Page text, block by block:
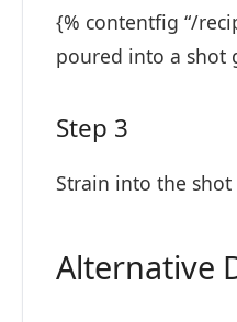
{% contentfig “/
poured into a shot
Step 3
Strain into the shot
Alternative